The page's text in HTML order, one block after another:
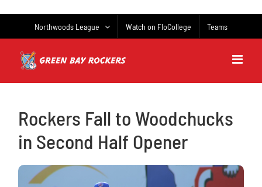
Northwoods League Watch on FloCollege Teams
Rockers Fall to Woodchucks
in Second Half Opener